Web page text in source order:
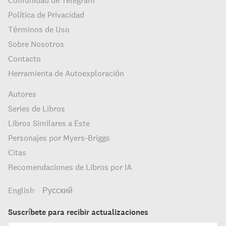
Política de Privacidad
Términos de Uso
Sobre Nosotros
Contacto
Herramienta de Autoexploración
Autores
Series de Libros
Libros Similares a Este
Personajes por Myers-Briggs
Citas
Recomendaciones de Libros por IA
English Русский
Suscríbete para recibir actualizaciones